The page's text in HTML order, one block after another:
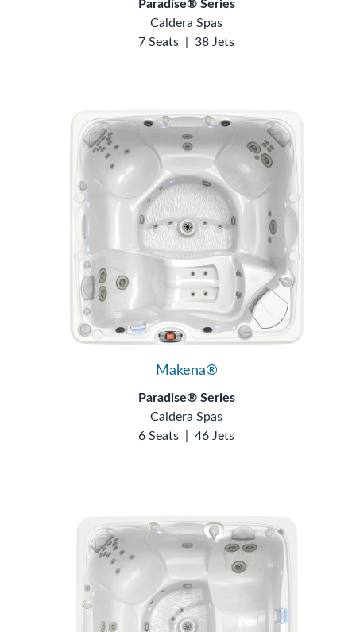
Paradise® Series
Caldera Spas
7 Seats
38 Jets
Makena®
Paradise® Series
Caldera Spas
6 Seats
46 Jets